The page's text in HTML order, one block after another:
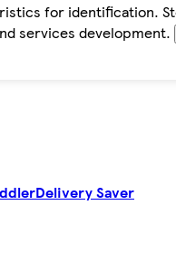
for identification.
services development.
Delivery Saver